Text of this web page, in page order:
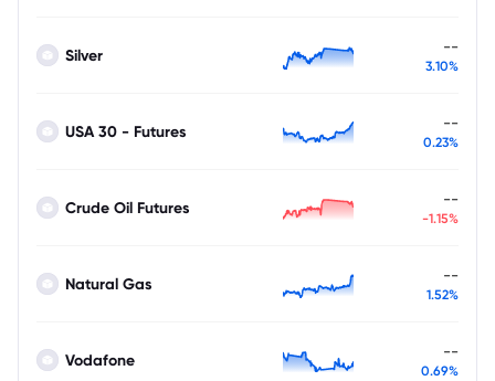
Silver --
3.10%
USA 30 - Futures --
0.23%
Crude Oil Futures --
-1.15%
Natural Gas --
1.52%
Vodafone --
0.69%